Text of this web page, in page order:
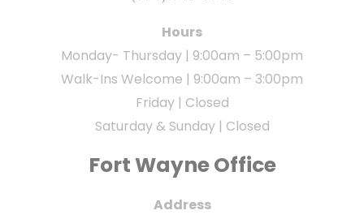
Hours
Monday- Thursday | 9:00am – 5:00pm
Walk-Ins Welcome | 9:00am – 3:00pm
Friday | Closed
Saturday & Sunday | Closed
Fort Wayne Office
Address